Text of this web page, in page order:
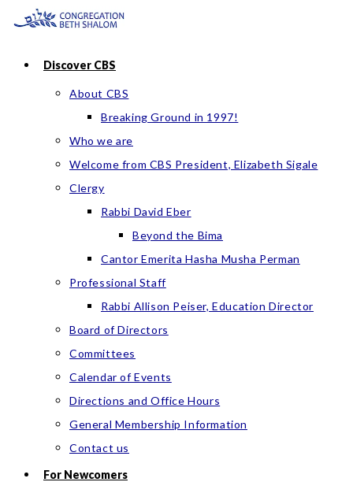
Skip
contentDiscover CBS
About CBS
Breaking Ground in 1997!
Who we are
Welcome from CBS President, Elizabeth Sigale
Clergy
Rabbi David Eber
Beyond the Bima
Cantor Emerita Hasha Musha Perman
Professional Staff
Rabbi Allison Peiser, Education Director
Board of Directors
Committees
Calendar of Events
Directions and Office Hours
General Membership Information
Contact us
For Newcomers